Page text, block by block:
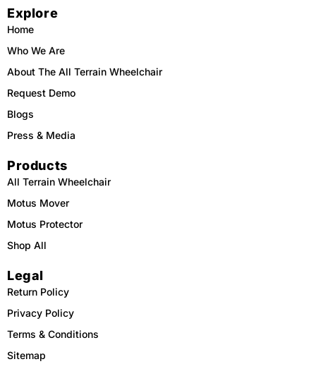
Explore
Home
Who We Are
About The All Terrain Wheelchair
Request Demo
Blogs
Press & Media
Products
All Terrain Wheelchair
Motus Mover
Motus Protector
Shop All
Legal
Return Policy
Privacy Policy
Terms & Conditions
Sitemap